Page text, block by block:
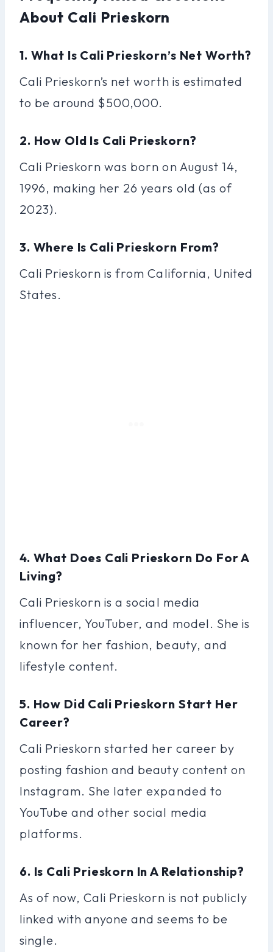
About Cali Prieskorn
1. What Is Cali Prieskorn’s Net Worth?
Cali Prieskorn’s net worth is estimated
to be around $500,000.
2. How Old Is Cali Prieskorn?
Cali Prieskorn was born on August 14,
1996, making her 26 years old (as of
2023).
3. Where Is Cali Prieskorn From?
Cali Prieskorn is from California, United
States.
4. What Does Cali Prieskorn Do For A
Living?
Cali Prieskorn is a social media
influencer, YouTuber, and model. She is
known for her fashion, beauty, and
lifestyle content.
5. How Did Cali Prieskorn Start Her
Career?
Cali Prieskorn started her career by
posting fashion and beauty content on
Instagram. She later expanded to
YouTube and other social media
platforms.
6. Is Cali Prieskorn In A Relationship?
As of now, Cali Prieskorn is not publicly
linked with anyone and seems to be
single.